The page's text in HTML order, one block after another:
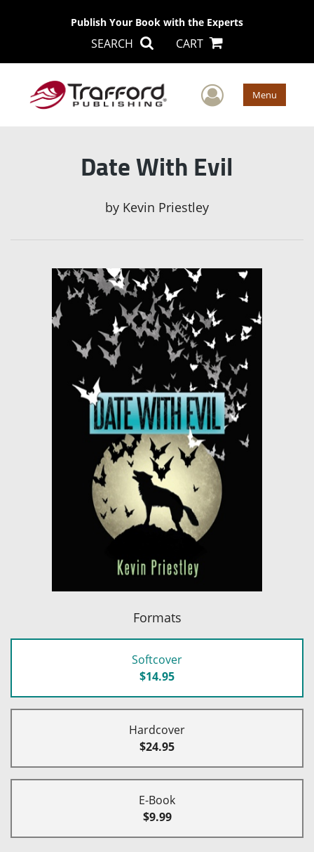
Publish Your Book with the Experts
SEARCH CART
User Menu
Date With Evil
by Kevin Priestley
Formats
Softcover
$14.95
Hardcover
$24.95
E-Book
$9.99